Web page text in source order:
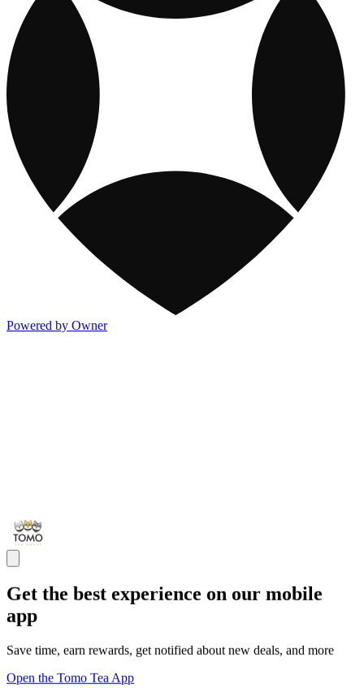
Powered by Owner
Get the best experience on our mobile
app
Save time, earn rewards, get notified about new deals, and more
Open the Tomo Tea App